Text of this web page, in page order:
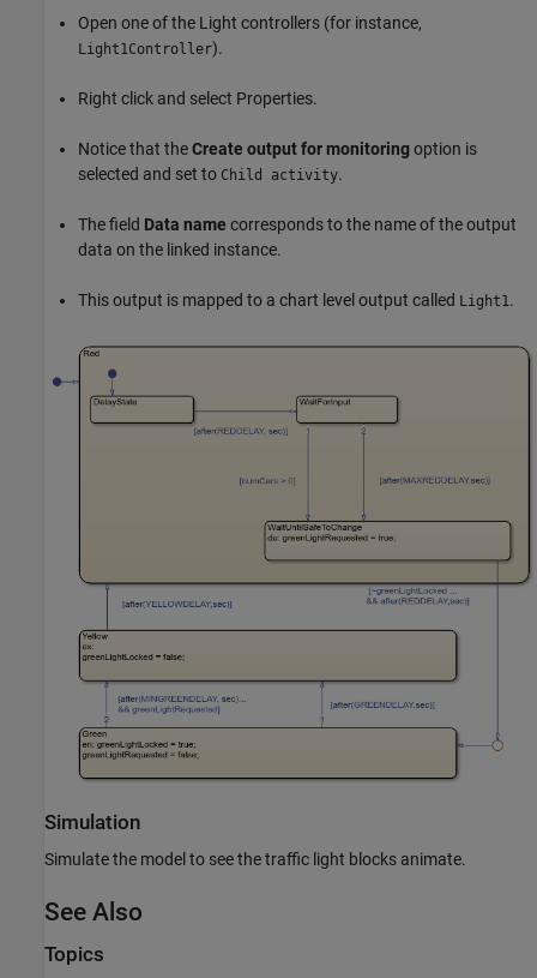
Open one of the Light controllers (for instance,
Light1Controller).
Right click and select Properties.
Notice that theCreate output for monitoringoption is
selected and set to Child activity.
The field Data name corresponds to the name of the output
data on the linked instance.
This output is mapped to a chart level output called Light1.
Simulation
Simulate the model to see the traffic light blocks animate.
See Also
Topics